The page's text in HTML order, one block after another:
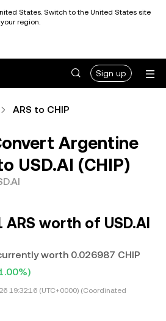
States. Switch to the United States site
region.
Sign up
ARS to CHIP
Argentine
USD.AI (CHIP)
ARS worth of USD.AI
worth 0.026987 CHIP
19:32:16 (UTC+0000) (Coordinated